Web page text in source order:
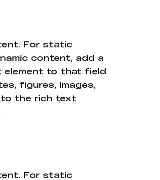
For static
content, add a
element to that field
figures, images,
to the rich text
For static